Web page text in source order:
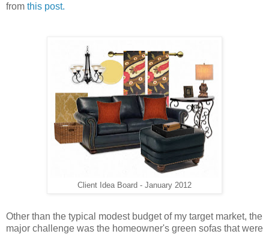
from this post.
Client Idea Board - January 2012
Other than the typical modest budget of my target market, the
major challenge was the homeowner's green sofas that were